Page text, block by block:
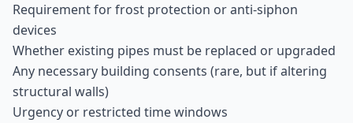
Requirement for frost protection or anti-siphon
devices
Whether existing pipes must be replaced or upgraded
Any necessary building consents (rare, but if altering
structural walls)
Urgency or restricted time windows